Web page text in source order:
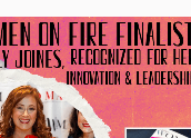
READ MORE